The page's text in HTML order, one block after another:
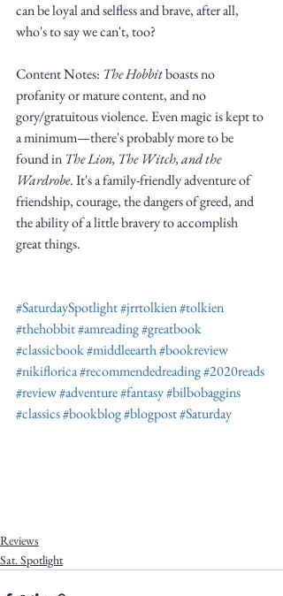
can be loyal and selfless and brave, after all,
who's to say we can't, too?
Content Notes: The Hobbit boasts no
profanity or mature content, and no
gory/gratuitous violence. Even magic is kept to
a minimum—there's probably more to be
found in The Lion, The Witch, and the
Wardrobe. It's a family-friendly adventure of
friendship, courage, the dangers of greed, and
the ability of a little bravery to accomplish
great things.
#SaturdaySpotlight#jrrtolkien#tolkien
#thehobbit#amreading#greatbook
#classicbook#middleearth#bookreview
#nikiflorica#recommendedreading#2020reads
#review#adventure#fantasy#bilbobaggins
#classics#bookblog#blogpost#Saturday
Reviews
Sat. Spotlight